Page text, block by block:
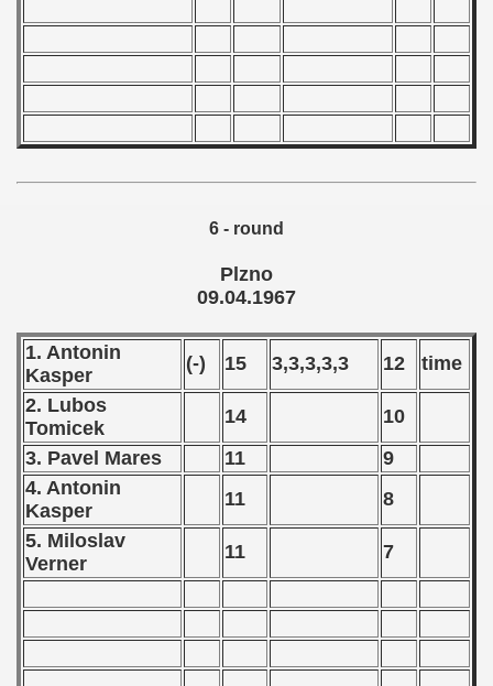
6 - round
Plzno
09.04.1967
1. Antonin
Kasper
(-) 15 3,3,3,3,3 12
time
2. Lubos
Tomicek
14
10
3. Pavel Mares
11
9
4. Antonin
Kasper
11
8
5. Miloslav
Verner
11 7
- 2023
- 2025
classe
Round